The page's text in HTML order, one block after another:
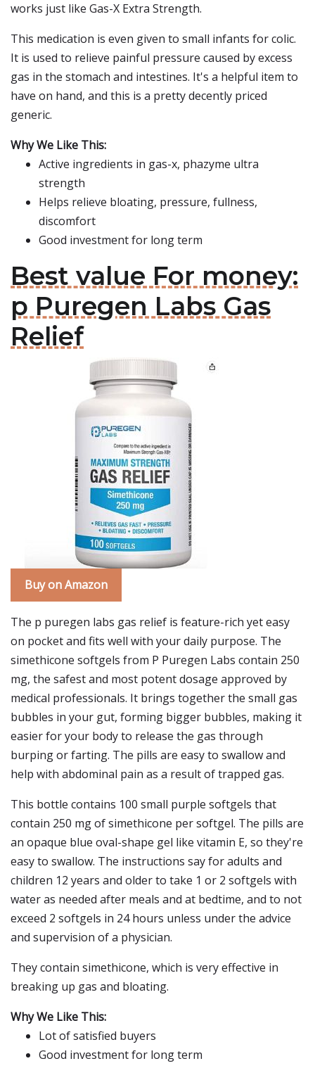
works just like Gas-X Extra Strength.
This medication is even given to small infants for colic.
It is used to relieve painful pressure caused by excess
gas in the stomach and intestines. It's a helpful item to
have on hand, and this is a pretty decently priced
generic.
Why We Like This:
Active ingredients in gas-x, phazyme ultra
strength
Helps relieve bloating, pressure, fullness,
discomfort
Good investment for long term
Best value For money:
p Puregen Labs Gas
Relief
Buy on Amazon
The p puregen labs gas relief is feature-rich yet easy
on pocket and fits well with your daily purpose. The
simethicone softgels from P Puregen Labs contain 250
mg, the safest and most potent dosage approved by
medical professionals. It brings together the small gas
bubbles in your gut, forming bigger bubbles, making it
easier for your body to release the gas through
burping or farting. The pills are easy to swallow and
help with abdominal pain as a result of trapped gas.
This bottle contains 100 small purple softgels that
contain 250 mg of simethicone per softgel. The pills are
an opaque blue oval-shape gel like vitamin E, so they're
easy to swallow. The instructions say for adults and
children 12 years and older to take 1 or 2 softgels with
water as needed after meals and at bedtime, and to not
exceed 2 softgels in 24 hours unless under the advice
and supervision of a physician.
They contain simethicone, which is very effective in
breaking up gas and bloating.
Why We Like This:
Lot of satisfied buyers
Good investment for long term